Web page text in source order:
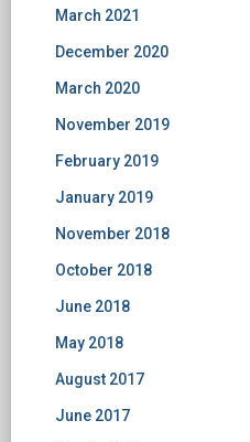
March 2021
December 2020
March 2020
November 2019
February 2019
January 2019
November 2018
October 2018
June 2018
May 2018
August 2017
June 2017